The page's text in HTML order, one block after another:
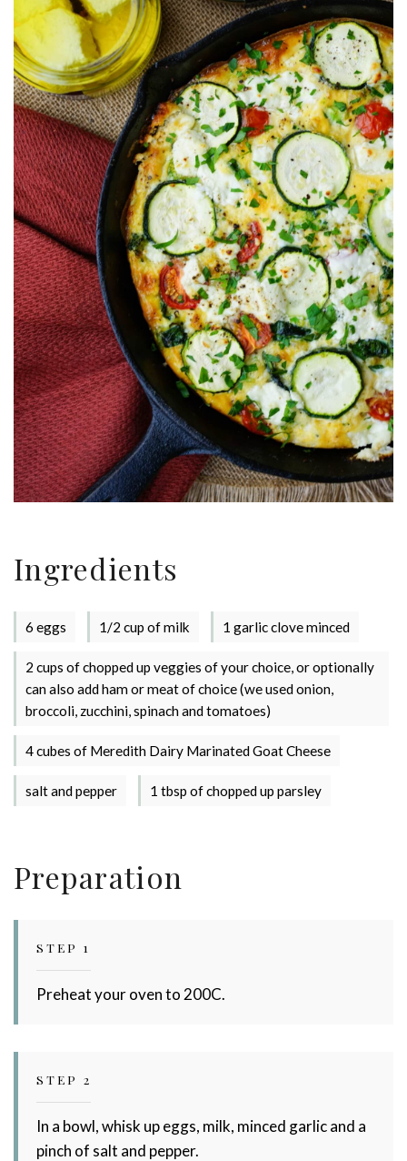
Stay up to date with Meredith
Dairy!
Ingredients
6 eggs 1/2 cup of milk 1 garlic clove minced
2 cups of chopped up veggies of your choice, or optionally
can also add ham or meat of choice (we used onion,
broccoli, zucchini, spinach and tomatoes)
4 cubes of Meredith Dairy Marinated Goat Cheese
salt and pepper 1 tbsp of chopped up parsley
Preparation
STEP 1
Preheat your oven to 200C.
STEP 2
In a bowl, whisk up eggs, milk, minced garlic and a
pinch of salt and pepper.